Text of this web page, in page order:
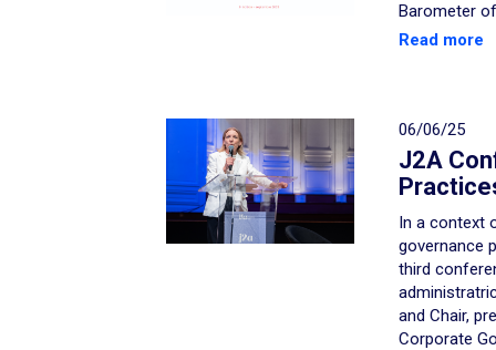
Barometer
Read more
06/06/25
J2A
In a context
governance
third
and Chair,
Corporate